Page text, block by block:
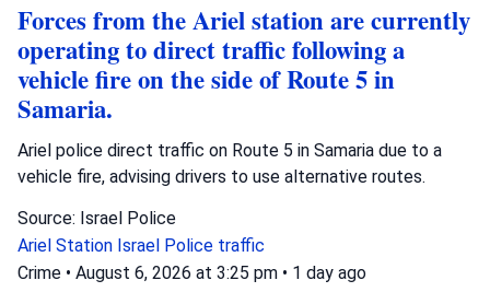
Forces from the Ariel station are currently
operating to direct traffic following a
vehicle fire on the side of Route 5 in
Samaria.
Ariel police direct traffic on Route 5 in Samaria due to a
vehicle fire, advising drivers to use alternative routes.
Source: Israel Police
Ariel Station Israel Police traffic
Crime • August 6, 2026 at 3:25 pm • 1 day ago